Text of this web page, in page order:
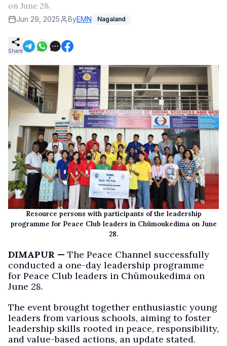
on June 28.
Jun 29, 2025 ByEMN Nagaland
Share
Resource persons with participants of the leadership
programme for Peace Club leaders in Chümoukedima on June
28.
DIMAPUR — The Peace Channel successfully
conducted a one-day leadership programme
for Peace Club leaders in Chümoukedima on
June 28.
The event brought together enthusiastic young
leaders from various schools, aiming to foster
leadership skills rooted in peace, responsibility,
and value-based actions, an update stated.